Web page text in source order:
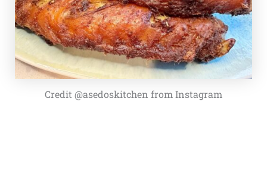
Credit @asedoskitchen from Instagram